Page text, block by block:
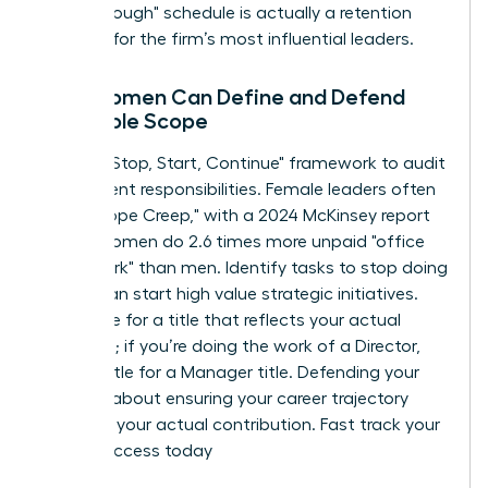
"breakthrough" schedule is actually a retention
strategy for the firm’s most influential leaders.
How Women Can Define and Defend
Their Role Scope
Use the "Stop, Start, Continue" framework to audit
your current responsibilities. Female leaders often
face "Scope Creep," with a 2024 McKinsey report
noting women do 2.6 times more unpaid "office
housework" than men. Identify tasks to stop doing
so you can start high value strategic initiatives.
Negotiate for a title that reflects your actual
workload; if you’re doing the work of a Director,
don’t settle for a Manager title. Defending your
scope is about ensuring your career trajectory
matches your actual contribution. Fast track your
career success today